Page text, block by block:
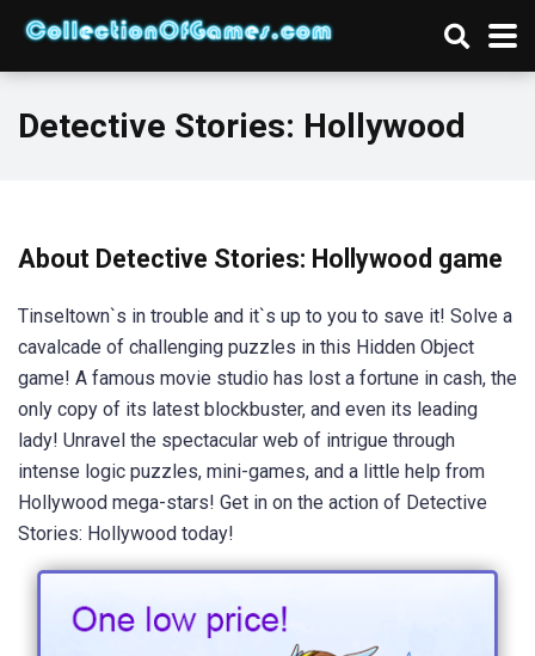
Detective Stories: Hollywood
About Detective Stories: Hollywood game
Tinseltown`s in trouble and it`s up to you to save it! Solve a
cavalcade of challenging puzzles in this Hidden Object
game! A famous movie studio has lost a fortune in cash, the
only copy of its latest blockbuster, and even its leading
lady! Unravel the spectacular web of intrigue through
intense logic puzzles, mini-games, and a little help from
Hollywood mega-stars! Get in on the action of Detective
Stories: Hollywood today!